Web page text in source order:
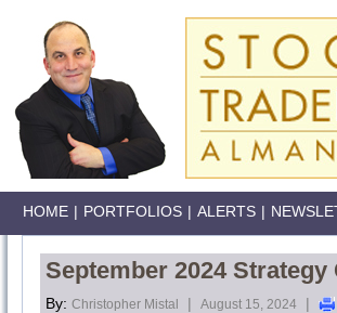
HOME | PORTFOLIOS | ALERTS |
September 2024 Strategy
By: Christopher Mistal | August 15, 2024 |